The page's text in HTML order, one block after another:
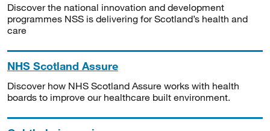
Discover the national innovation and development
programmes NSS is delivering for Scotland’s health and
care
NHS Scotland Assure
Discover how NHS Scotland Assure works with health
boards to improve our healthcare built environment.